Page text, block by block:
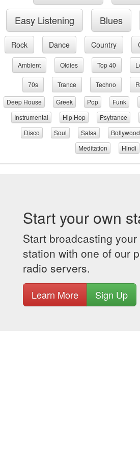
Easy Listening Blues
Rock Dance Country
Ambient Oldies Top 40
70s Trance Techno
Deep House
Greek Pop Funk
Instrumental
Hip Hop Psytrance
Disco
Soul Salsa Bollywood
Meditation
Hindi
Start your own
Start broadcasting
station with one of our
radio servers.
Learn More Sign Up